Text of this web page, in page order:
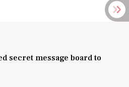
secret message board to